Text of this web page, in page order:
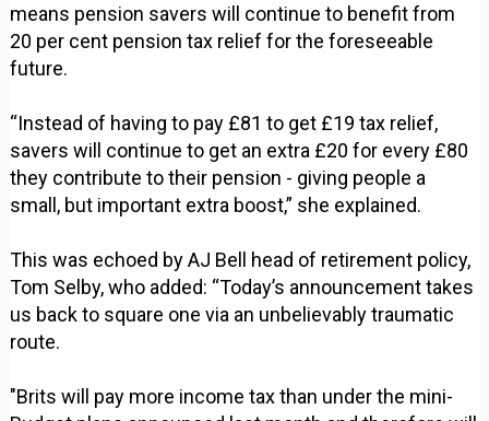
means pension savers will continue to benefit from
20 per cent pension tax relief for the foreseeable
future.
“Instead of having to pay £81 to get £19 tax relief,
savers will continue to get an extra £20 for every £80
they contribute to their pension - giving people a
small, but important extra boost,” she explained.
This was echoed by AJ Bell head of retirement policy,
Tom Selby, who added: “Today’s announcement takes
us back to square one via an unbelievably traumatic
route.
"Brits will pay more income tax than under the mini-